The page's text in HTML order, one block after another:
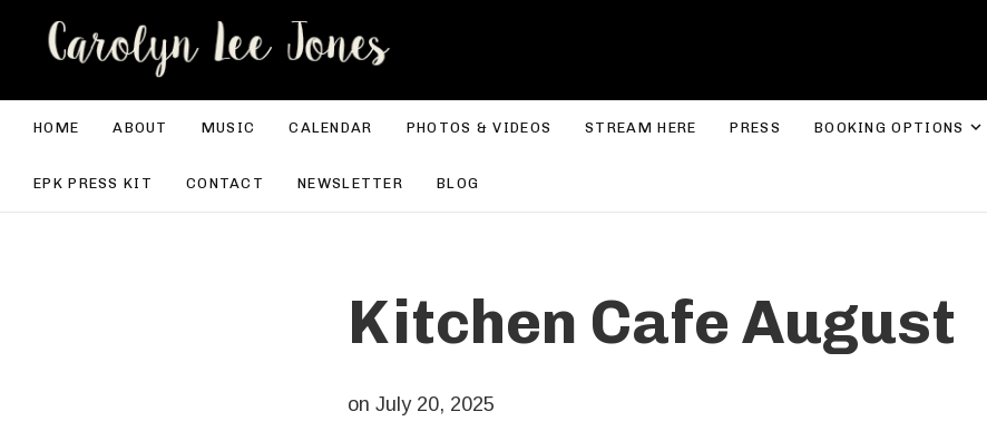
HOME ABOUT MUSIC CALENDAR PHOTOS & VIDEOS STREAM HERE PRESS BOOKING OPTIONS
EPK PRESS KIT CONTACT NEWSLETTER BLOG
Kitchen Cafe August
on July 20, 2025